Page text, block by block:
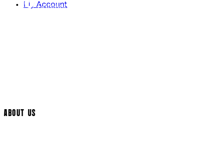
My Account
Contact Us
ABOUT US